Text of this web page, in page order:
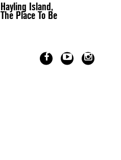
Hayling Island,
The Place To Be